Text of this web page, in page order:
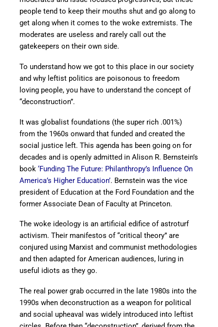
people tend to keep their mouths shut and go along to
get along when it comes to the woke extremists. The
moderates are useless and rarely call out the
gatekeepers on their own side.
To understand how we got to this place in our society
and why leftist politics are poisonous to freedom
loving people, you have to understand the concept of
“deconstruction”.
It was globalist foundations (the super rich .001%)
from the 1960s onward that funded and created the
social justice left. This agenda has been going on for
decades and is openly admitted in Alison R. Bernstein’s
book ‘Funding The Future: Philanthropy’s Influence On
America’s Higher Education’. Bernstein was the vice
president of Education at the Ford Foundation and the
former Associate Dean of Faculty at Princeton.
The woke ideology is an artificial edifice of astroturf
activism. Their manifestos of “critical theory” are
conjured using Marxist and communist methodologies
and then adapted for American audiences, luring in
useful idiots as they go.
The real power grab occurred in the late 1980s into the
1990s when deconstruction as a weapon for political
and social upheaval was widely introduced into leftist